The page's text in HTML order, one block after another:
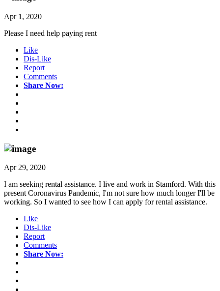
Apr 1, 2020
Please I need help paying rent
Like
Dis-Like
Report
Comments
Share Now:
Apr 29, 2020
I am seeking rental assistance. I live and work in Stamford. With this
present Coronavirus Pandemic, I'm not sure how much longer I'll be
working. So I wanted to see how I can apply for rental assistance.
Like
Dis-Like
Report
Comments
Share Now: